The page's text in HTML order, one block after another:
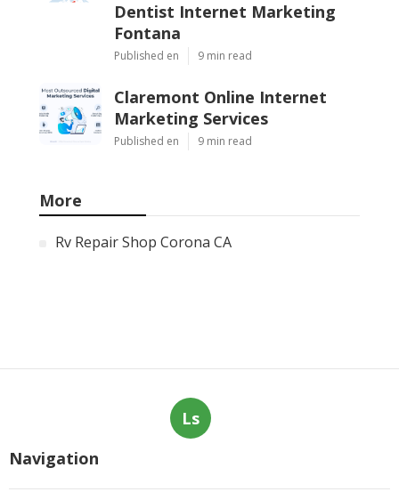
Dentist Internet Marketing
Fontana
Published en 9 min read
Claremont Online Internet
Marketing Services
Published en 9 min read
More
Rv Repair Shop Corona CA
Ls
Navigation